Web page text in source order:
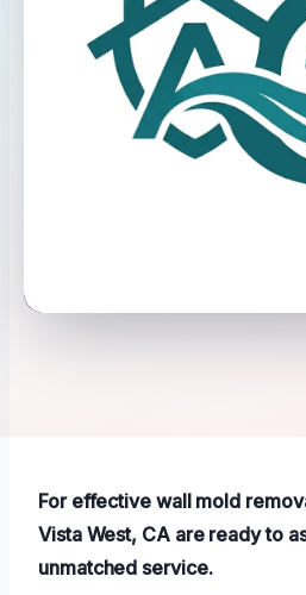
For effective wall mold
Vista West, CA are ready to
unmatched service.